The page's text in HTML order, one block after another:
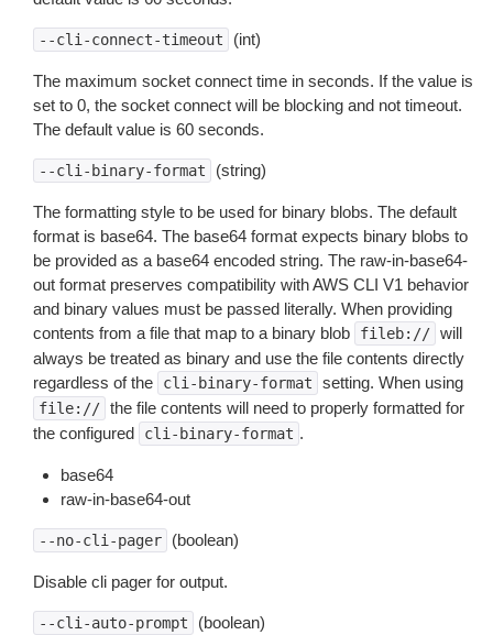
--cli-connect-timeout (int)
The maximum socket connect time in seconds. If the value is
set to 0, the socket connect will be blocking and not timeout.
The default value is 60 seconds.
--cli-binary-format (string)
The formatting style to be used for binary blobs. The default
format is base64. The base64 format expects binary blobs to
be provided as a base64 encoded string. The raw-in-base64-
out format preserves compatibility with AWS CLI V1 behavior
and binary values must be passed literally. When providing
contents from a file that map to a binary blob
fileb:// will
always be treated as binary and use the file contents directly
regardless of the
cli-binary-format setting. When using
file:// the file contents will need to properly formatted for
the configured
cli-binary-format .
base64
raw-in-base64-out
--no-cli-pager (boolean)
Disable cli pager for output.
--cli-auto-prompt (boolean)